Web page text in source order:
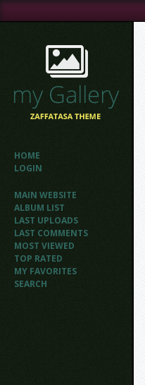
HOME
LOGIN
MAIN WEBSITE
ALBUM LIST
LAST UPLOADS
LAST COMMENTS
MOST VIEWED
TOP RATED
MY FAVORITES
SEARCH